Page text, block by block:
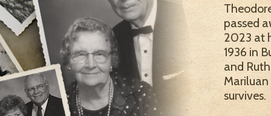
passed
2023 at
1936 in
and
Mariluan
survives.